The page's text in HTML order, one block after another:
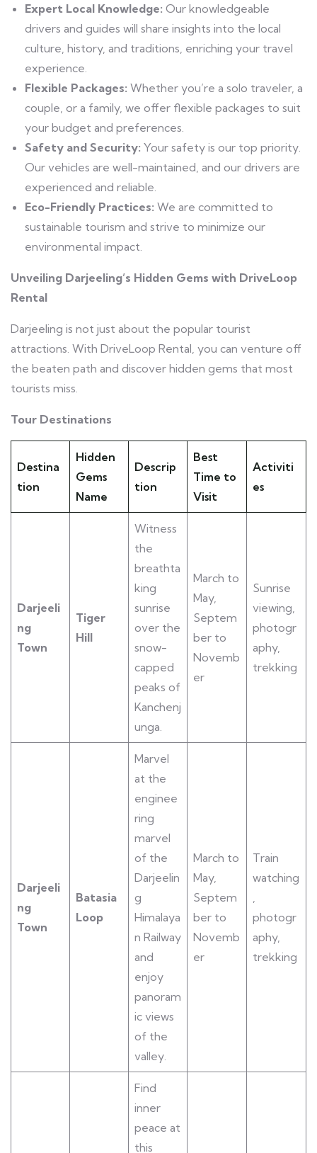
Expert Local Knowledge: Our knowledgeable
drivers and guides will share insights into the local
culture, history, and traditions, enriching your travel
experience.
Flexible Packages: Whether you’re a solo traveler, a
couple, or a family, we offer flexible packages to suit
your budget and preferences.
Safety and Security: Your safety is our top priority.
Our vehicles are well-maintained, and our drivers are
experienced and reliable.
Eco-Friendly Practices: We are committed to
sustainable tourism and strive to minimize our
environmental impact.
Unveiling Darjeeling’s Hidden Gems with DriveLoop
Rental
Darjeeling is not just about the popular tourist
attractions. With DriveLoop Rental, you can venture off
the beaten path and discover hidden gems that most
tourists miss.
Tour Destinations
Destina
tion
Hidden
Gems
Name
Descrip
tion
Best
Time to
Visit
Activiti
es
Darjeeli
ng
Town
Tiger
Hill
Witness
the
breathta
king
sunrise
over the
snow-
capped
peaks of
Kanchenj
unga.
March to
May,
Septem
ber to
Novemb
er
Sunrise
viewing,
photogr
aphy,
trekking
Darjeeli
ng
Town
Batasia
Loop
Marvel
at the
enginee
ring
marvel
of the
Darjeelin
g
Himalaya
n Railway
and
enjoy
panoram
ic views
of the
valley.
March to
May,
Septem
ber to
Novemb
er
Train
watching
photogr
aphy,
trekking
Find
inner
peace at
this